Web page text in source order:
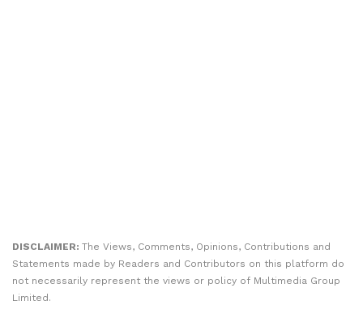
DISCLAIMER: The Views, Comments, Opinions, Contributions and
Statements made by Readers and Contributors on this platform do
not necessarily represent the views or policy of Multimedia Group
Limited.